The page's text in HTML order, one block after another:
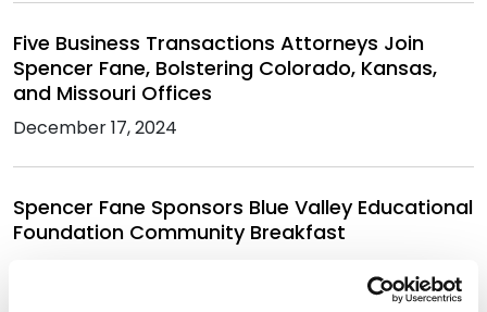
Five Business Transactions Attorneys Join
Spencer Fane, Bolstering Colorado, Kansas,
and Missouri Offices
December 17, 2024
Spencer Fane Sponsors Blue Valley Educational
Foundation Community Breakfast